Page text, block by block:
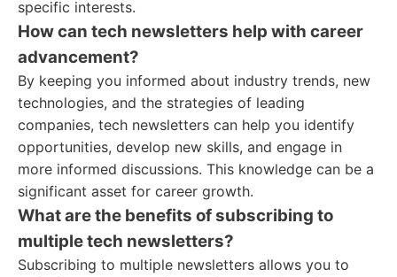
specific interests.
How can tech newsletters help with career
advancement?
By keeping you informed about industry trends, new
technologies, and the strategies of leading
companies, tech newsletters can help you identify
opportunities, develop new skills, and engage in
more informed discussions. This knowledge can be a
significant asset for career growth.
What are the benefits of subscribing to
multiple tech newsletters?
Subscribing to multiple newsletters allows you to